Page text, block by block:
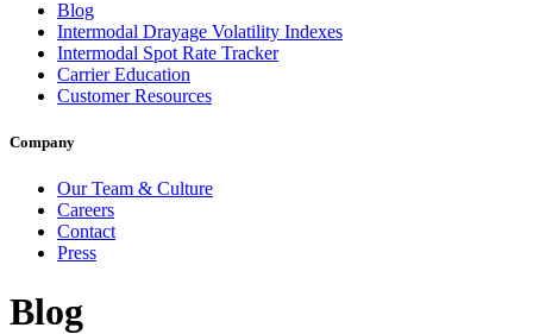
Blog
Intermodal Drayage Volatility Indexes
Intermodal Spot Rate Tracker
Carrier Education
Customer Resources
Company
Our Team & Culture
Careers
Contact
Press
Blog